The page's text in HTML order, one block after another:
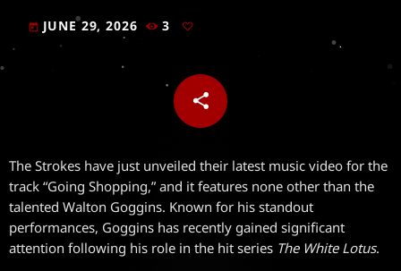
today JUNE 29, 2026 3
share
email
The Strokes have just unveiled their latest music video for the
track “Going Shopping,” and it features none other than the
talented Walton Goggins. Known for his standout
performances, Goggins has recently gained significant
attention following his role in the hit series The White Lotus.